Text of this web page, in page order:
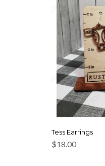
Tess Earrings
$18.00